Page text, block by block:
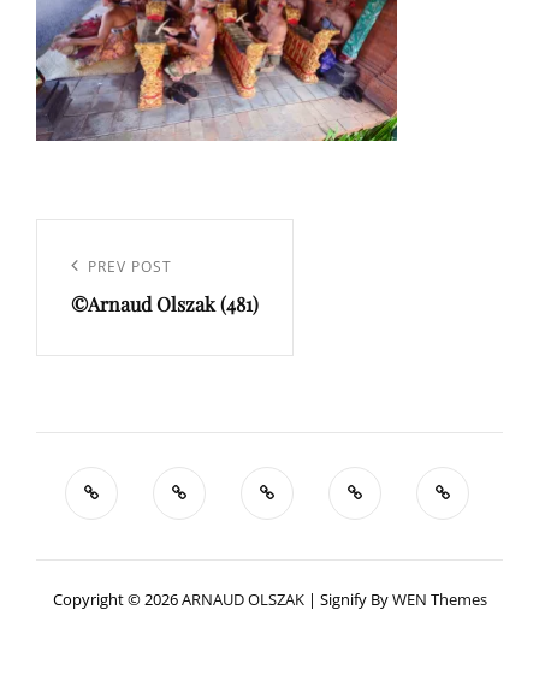
l’article
Previous
Post
PREV POST
©Arnaud Olszak (481)
Copyright © 2026ARNAUD OLSZAK | Signify ByWEN Themes